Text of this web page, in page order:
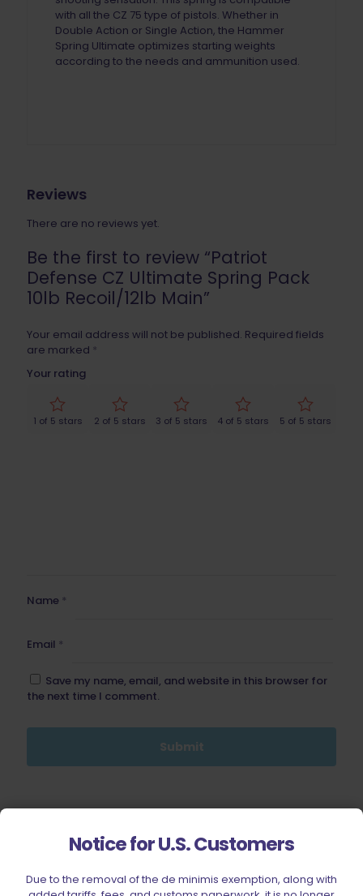
with all the CZ 75 type of pistols. Whether in
Double Action or Single Action, the Hammer
Spring Ultimate optimizes starting weights
according to the needs and ammunition used.
Reviews
There are no reviews yet.
Be the first to review “Patriot
Defense CZ Ultimate Spring Pack
10lb Recoil/12lb Main”
Your email address will not be published. Required fields
are marked *
Your rating
1 of 5 stars 2 of 5 stars 3 of 5 stars 4 of 5 stars 5 of 5 stars
Name *
Email *
Save my name, email, and website in this browser for
the next time I comment.
RELATED PRODUCTS
Notice for U.S. Customers
Due to the removal of the de minimis exemption, along with